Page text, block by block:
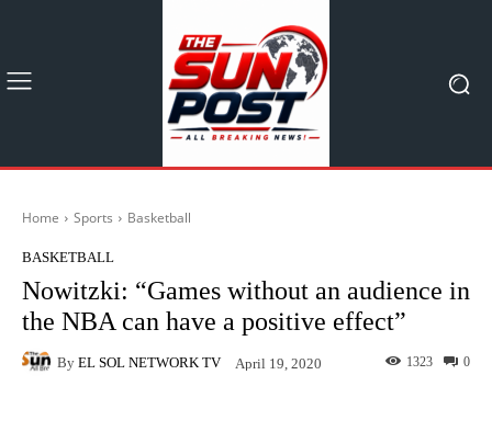
Home Sports Basketball
BASKETBALL
Nowitzki: “Games without an audience in
the NBA can have a positive effect”
By EL SOL NETWORK TV April 19, 2020 0
1323